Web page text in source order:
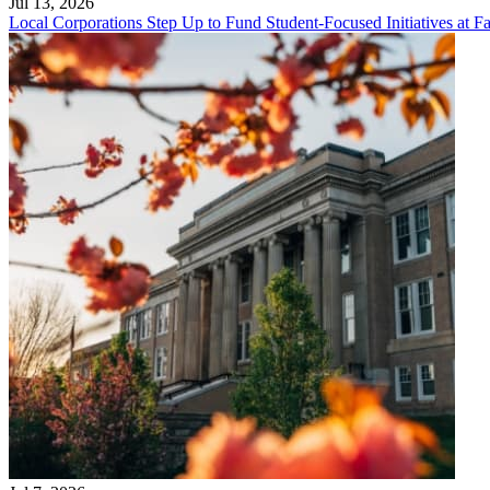
Local Corporations Step Up to Fund Student-Focused Initiatives at